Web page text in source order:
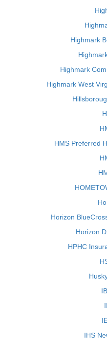
Highmark
Highmark
Highmark West
HMS Preferred
Horizon
Horizon
HPHC
IHS